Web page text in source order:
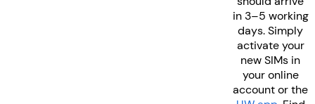
in 3–5 working
days. Simply
activate your
new SIMs in
your online
account or the